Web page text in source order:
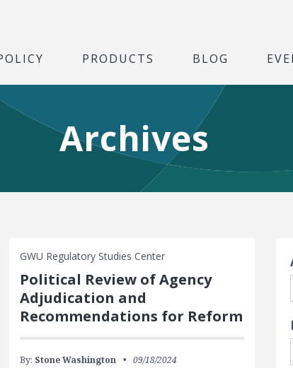
PRODUCTS BLOG
Archives
GWU Regulatory Studies Center
Political Review of Agency
Adjudication and
Recommendations for Reform
By: Stone Washington 09/18/2024